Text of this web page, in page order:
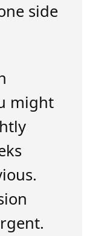
side
might